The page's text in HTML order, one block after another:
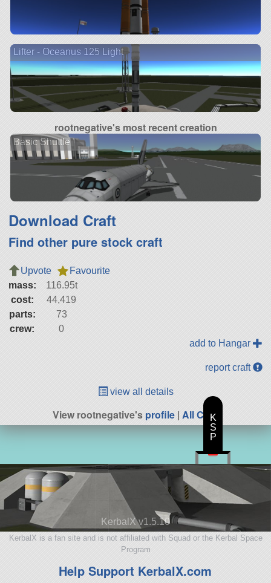
Lifter - Oceanus 125 Light
rootnegative's most recent creation
Basic Shuttle
Download Craft
Find other pure stock craft
Upvote
Favourite
mass:
116.95t
cost:
44,419
parts:
73
crew:
0
add to Hangar
report craft
view all details
View rootnegative'sprofile| All Craft
KerbalX v1.5.10
KerbalX is a fan site and is not affiliated with Squad or the Kerbal Space
Program
Help Support KerbalX.com
K
S
P